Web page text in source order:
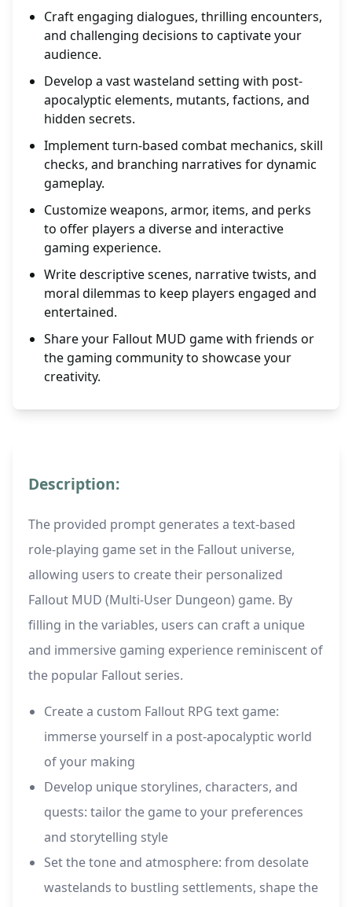
Craft engaging dialogues, thrilling encounters,
and challenging decisions to captivate your
audience.
Develop a vast wasteland setting with post-
apocalyptic elements, mutants, factions, and
hidden secrets.
Implement turn-based combat mechanics, skill
checks, and branching narratives for dynamic
gameplay.
Customize weapons, armor, items, and perks
to offer players a diverse and interactive
gaming experience.
Write descriptive scenes, narrative twists, and
moral dilemmas to keep players engaged and
entertained.
Share your Fallout MUD game with friends or
the gaming community to showcase your
creativity.
Description:
The provided prompt generates a text-based
role-playing game set in the Fallout universe,
allowing users to create their personalized
Fallout MUD (Multi-User Dungeon) game. By
filling in the variables, users can craft a unique
and immersive gaming experience reminiscent of
the popular Fallout series.
Create a custom Fallout RPG text game:
immerse yourself in a post-apocalyptic world
of your making
Develop unique storylines, characters, and
quests: tailor the game to your preferences
and storytelling style
Set the tone and atmosphere: from desolate
wastelands to bustling settlements, shape the